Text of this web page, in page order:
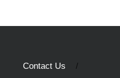
Contact Us